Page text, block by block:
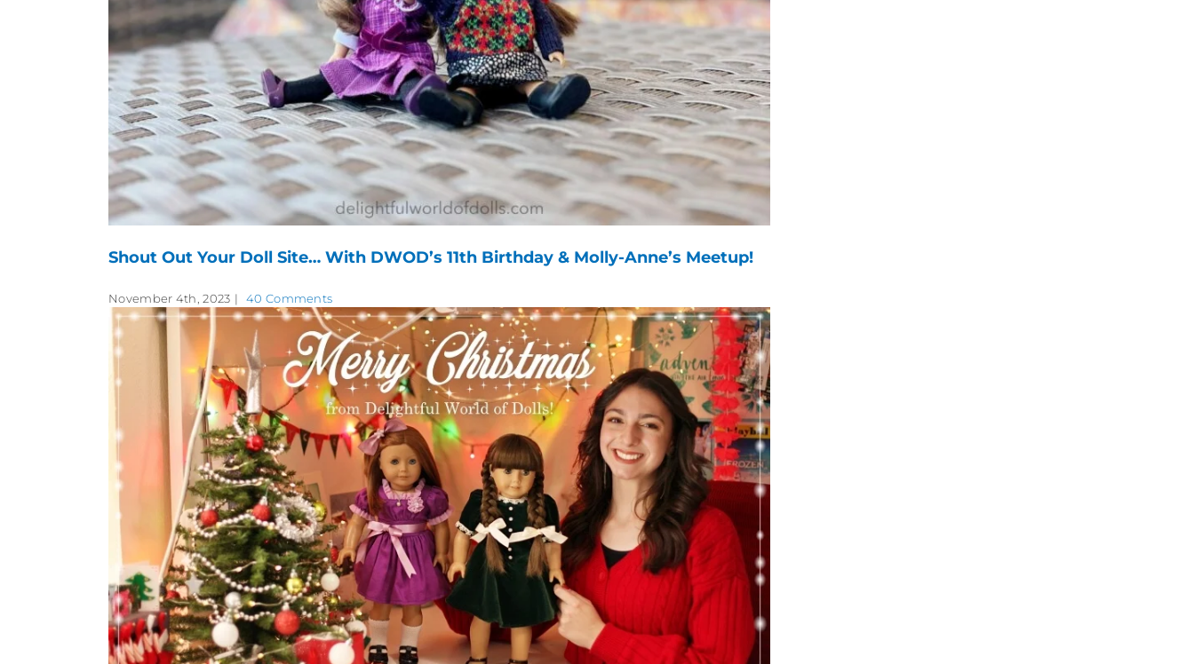
Shout Out Your Doll Site… With DWOD’s 11th Birthday & Molly-Anne’s Meetup!
November 4th, 2023 | 40 Comments